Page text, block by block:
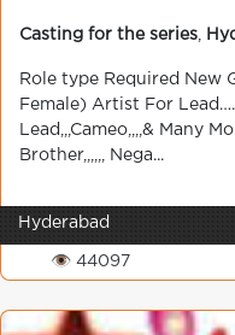
Casting for the series
Role type Required New
Female) Artist For
Lead,,,Cameo,,,,& Many
Brother,,,,,, Nega...
Hyderabad
👁 44097